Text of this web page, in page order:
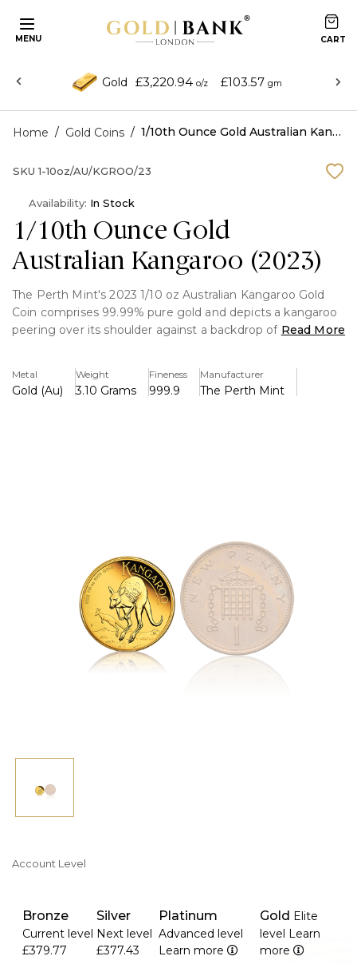
MENU
Gold £3,220.94 o/z £103.57 gm
Home / Gold Coins / 1/10th Ounce Gold Australian Kangaroo (2023)
1/10th Ounce Gold
Australian Kangaroo (2023)
The Perth Mint's 2023 1/10 oz Australian Kangaroo Gold
Coin comprises 99.99% pure gold and depicts a kangaroo
peering over its shoulder against a backdrop of eucalyptus
Majesty's reign, and the Jody Clark effigy is featured on
the Queen Elizabeth II Memorial Obverse. Each coin,
which has a limited mintage of 200,000, comes in a
vegetation is depicted on the reverse.
>The years "1952–2022" are displayed on the Queen
Elizabeth II Memorial Obverse.
>Legal currency with a face value of fifteen Australian
>200,000 coins are limited in mintage.
>Includes a protective acrylic capsule.
>The Australian government supports it due to its weight
Read More
Metal
Gold (Au)
Weight
3.10 Grams
Fineness
999.9
Manufacturer
The Perth Mint
SKU 1-10oz/AU/KGROO/23
Availability: In Stock
Account Level
Bronze
Current level
£379.77
Silver
Next level
£377.43
Platinum
Advanced level
Learn more
Gold Elite
level Learn
more